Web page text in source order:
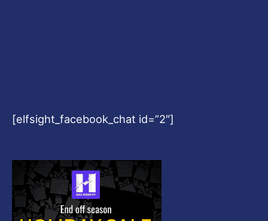
[elfsight_facebook_chat id=”2″]